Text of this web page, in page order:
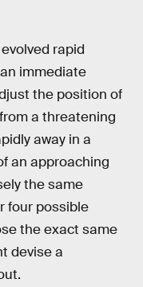
rapid
immediate
the position of
a threatening
away in a
an approaching
the same
four possible
the exact same
devise a